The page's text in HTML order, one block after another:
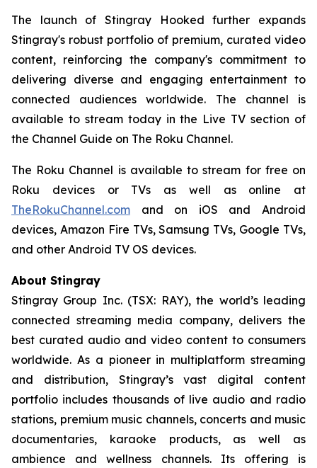
The launch of Stingray Hooked further expands
Stingray's robust portfolio of premium, curated video
content, reinforcing the company's commitment to
delivering diverse and engaging entertainment to
connected audiences worldwide. The channel is
available to stream today in the Live TV section of
the Channel Guide on The Roku Channel.
The Roku Channel is available to stream for free on
Roku devices or TVs as well as online at
TheRokuChannel.com and on iOS and Android
devices, Amazon Fire TVs, Samsung TVs, Google TVs,
and other Android TV OS devices.
About Stingray
Stingray Group Inc. (TSX: RAY), the world’s leading
connected streaming media company, delivers the
best curated audio and video content to consumers
worldwide. As a pioneer in multiplatform streaming
and distribution, Stingray’s vast digital content
portfolio includes thousands of live audio and radio
stations, premium music channels, concerts and music
documentaries, karaoke products, as well as
ambience and wellness channels. Its offering is